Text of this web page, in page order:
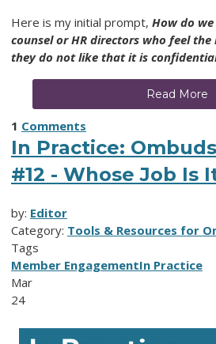
Here is my initial prompt, How do
counsel or HR directors who feel
they do not like that it is
Read More
1 Comments
In Practice:
#12 - Whose Job Is
by: Editor
Category: Tools & Resources for
Tags
Member EngagementIn Practice
Mar
24